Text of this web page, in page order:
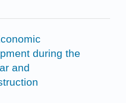
during the
and